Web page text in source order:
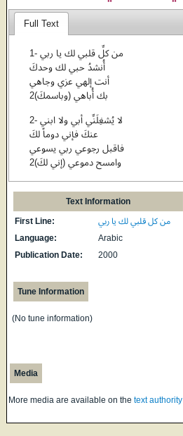
Full Text
1- من كلِّ قلبي لك يا ربي
أُنشدُ حبي لك وحدكَ
أنت إلهي عزي وجاهي
بك أُباهي (وباسمكَ)2
2- لا يُشغِلَنِّي أبي ولا ابني
عنكَ فإني دوماً لكَ
فاقبل رجوعي ربي يسوعي
وامسح دموعي (إني لكَ)2
Text Information
First Line:
من كل قلبي لك يا ربي
Language:
Arabic
Publication Date:
2000
Tune Information
(No tune information)
Media
More media are available on the text authority